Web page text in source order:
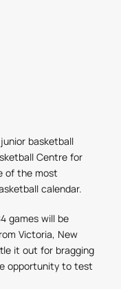
basketball
Centre for
of the most
calendar.
games will be
Victoria, New
it out for bragging
opportunity to test